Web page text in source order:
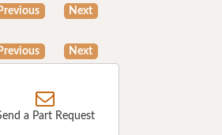
Previous Next
Previous Next
a Part Request